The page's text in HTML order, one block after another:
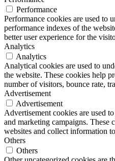
Performance
Performance cookies are used to
performance indexes of the
better user experience for the
Analytics
Analytics
Analytical cookies are used to
the website. These cookies help
number of visitors, bounce rate,
Advertisement
Advertisement
Advertisement cookies are used
and marketing campaigns. These
websites and collect information
Others
Others